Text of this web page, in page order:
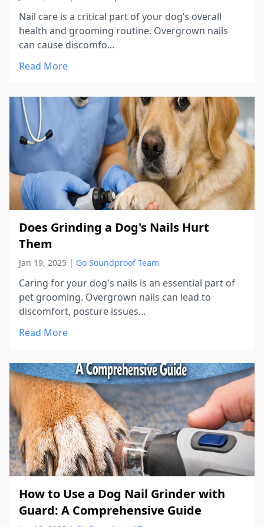
Nail care is a critical part of your dog’s overall
health and grooming routine. Overgrown nails
can cause discomfo...
Read More
Does Grinding a Dog's Nails Hurt
Them
Jan 19, 2025 | Go Soundproof Team
Caring for your dog's nails is an essential part of
pet grooming. Overgrown nails can lead to
discomfort, posture issues...
Read More
How to Use a Dog Nail Grinder with
Guard: A Comprehensive Guide